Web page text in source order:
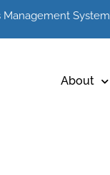
Management System
About